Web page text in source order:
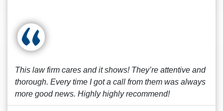
This law firm cares and it shows! They’re attentive and
thorough. Every time I got a call from them was always
more good news. Highly highly recommend!